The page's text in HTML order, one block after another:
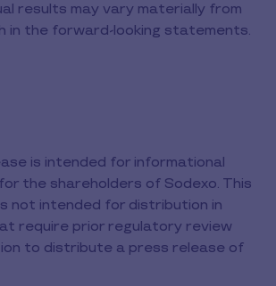
results may vary materially from
in the forward-looking statements.
is intended for informational
the shareholders of Sodexo. This
not intended for distribution in
require prior regulatory review
to distribute a press release of